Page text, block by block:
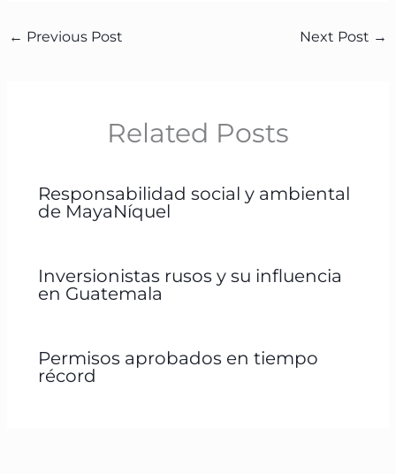
← Previous Post Next Post →
Related Posts
Responsabilidad social y ambiental
de MayaNíquel
Inversionistas rusos y su influencia
en Guatemala
Permisos aprobados en tiempo
récord